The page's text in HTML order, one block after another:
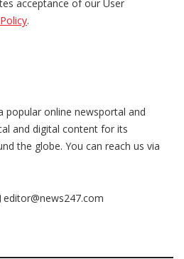
acceptance of our User
.
popular online newsportal and
and digital content for its
the globe. You can reach us via
editor@news247.com